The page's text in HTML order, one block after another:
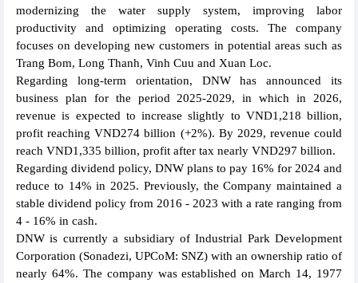
modernizing the water supply system, improving labor
productivity and optimizing operating costs. The company
focuses on developing new customers in potential areas such as
Trang Bom, Long Thanh, Vinh Cuu and Xuan Loc.
Regarding long-term orientation, DNW has announced its
business plan for the period 2025-2029, in which in 2026,
revenue is expected to increase slightly to VND1,218 billion,
profit reaching VND274 billion (+2%). By 2029, revenue could
reach VND1,335 billion, profit after tax nearly VND297 billion.
Regarding dividend policy, DNW plans to pay 16% for 2024 and
reduce to 14% in 2025. Previously, the Company maintained a
stable dividend policy from 2016 - 2023 with a rate ranging from
4 - 16% in cash.
DNW is currently a subsidiary of Industrial Park Development
Corporation (Sonadezi, UPCoM: SNZ) with an ownership ratio of
nearly 64%. The company was established on March 14, 1977